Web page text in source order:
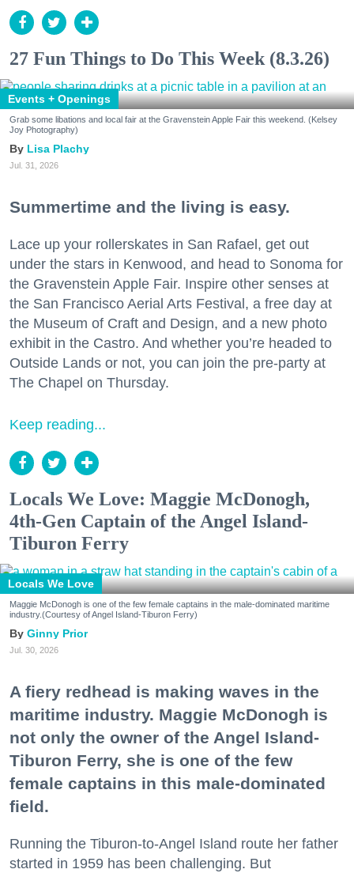
27 Fun Things to Do This Week (8.3.26)
Events + Openings
Grab some libations and local fair at the Gravenstein Apple Fair this weekend. (Kelsey
Joy Photography)
Lisa Plachy
Jul. 31, 2026
Summertime and the living is easy.
Lace up your rollerskates in San Rafael, get out
under the stars in Kenwood, and head to Sonoma for
the Gravenstein Apple Fair. Inspire other senses at
the San Francisco Aerial Arts Festival, a free day at
the Museum of Craft and Design, and a new photo
exhibit in the Castro. And whether you’re headed to
Outside Lands or not, you can join the pre-party at
The Chapel on Thursday.
Keep reading...
Locals We Love: Maggie McDonogh,
4th-Gen Captain of the Angel Island-
Tiburon Ferry
Locals We Love
Maggie McDonogh is one of the few female captains in the male-dominated maritime
industry.(Courtesy of Angel Island-Tiburon Ferry)
Ginny Prior
Jul. 30, 2026
A fiery redhead is making waves in the
maritime industry. Maggie McDonogh is
not only the owner of the Angel Island-
Tiburon Ferry, she is one of the few
female captains in this male-dominated
field.
Running the Tiburon-to-Angel Island route her father
started in 1959 has been challenging. But